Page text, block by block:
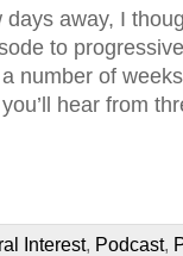
away, I
to
number of
hear from
Interest, Podcast,